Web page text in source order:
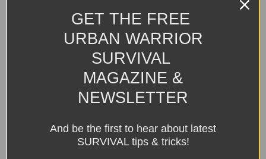
Now you’re not a creator.
You’re customer service.
Lead your tribe. Don’t become trapped by it.
Why It Matters:
people-pleasing.
GET THE FREE
URBAN WARRIOR
SURVIVAL
MAGAZINE &
NEWSLETTER
And be the first to hear about latest
SURVIVAL tips & tricks!